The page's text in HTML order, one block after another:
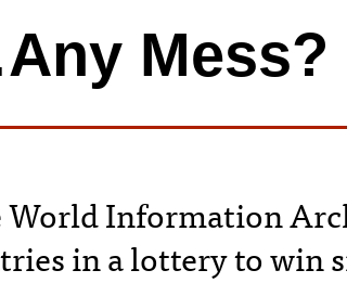
Mess?
World Information
in a lottery to win